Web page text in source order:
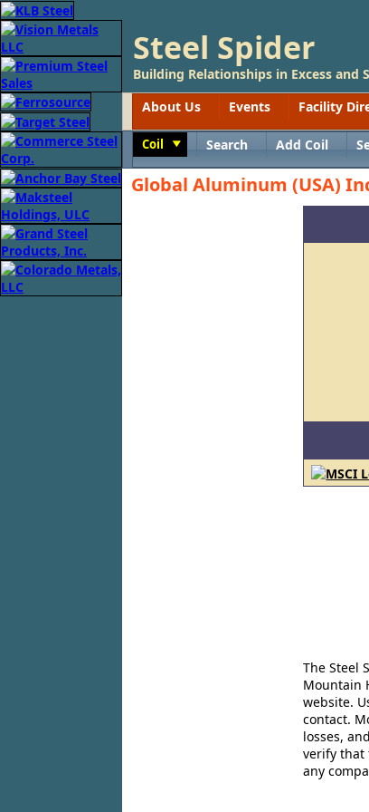
Steel Spider
Building Relationships in Excess and
About Us
Events Facility
Coil Search Add Coil
Global Aluminum (USA)
The Steel
Mountain
website.
contact.
losses,
verify that
any